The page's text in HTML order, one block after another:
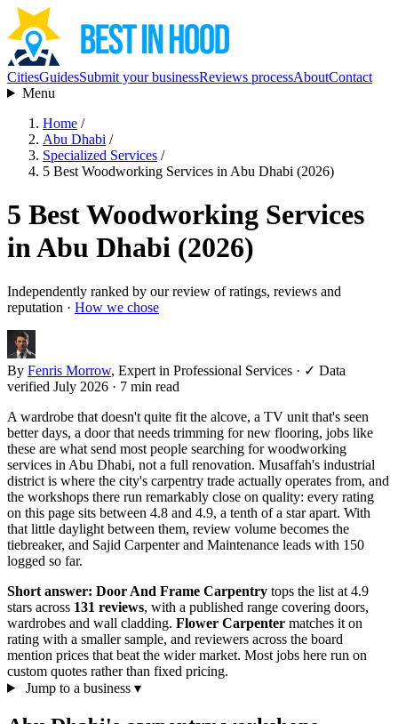
CitiesGuidesSubmit your businessReviews processAboutContact
Menu
Home /
Abu Dhabi /
Specialized Services /
5 Best Woodworking Services in Abu Dhabi (2026)
5 Best Woodworking Services
in Abu Dhabi (2026)
Independently ranked by our review of ratings, reviews and
reputation · How we chose
By Fenris Morrow, Expert in Professional Services · ✓ Data
verified July 2026 · 7 min read
A wardrobe that doesn't quite fit the alcove, a TV unit that's seen
better days, a door that needs trimming for new flooring, jobs like
these are what send most people searching for woodworking
services in Abu Dhabi, not a full renovation. Musaffah's industrial
district is where the city's carpentry trade actually operates from, and
the workshops there run remarkably close on quality: every rating
on this page sits between 4.8 and 4.9, a tenth of a star apart. With
that little daylight between them, review volume becomes the
tiebreaker, and Sajid Carpenter and Maintenance leads with 150
logged so far.
Short answer: Door And Frame Carpentry tops the list at 4.9
stars across 131 reviews, with a published range covering doors,
wardrobes and wall cladding. Flower Carpenter matches it on
rating with a smaller sample, and reviewers across the board
mention prices that beat the wider market. Most jobs here run on
custom quotes rather than fixed pricing.
Jump to a business ▾